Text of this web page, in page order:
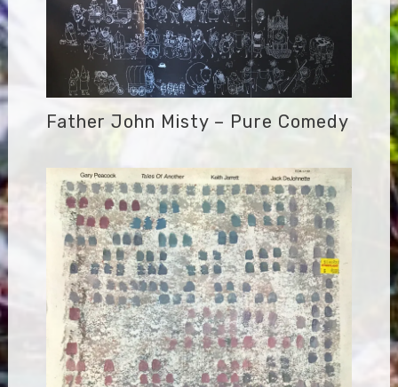
Father John Misty – Pure Comedy